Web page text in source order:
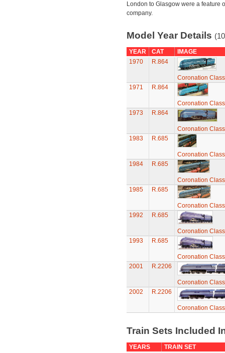
London to Glasgow were a feature
company.
Model Year Details
YEAR CAT
IMAGE
1970
R.864
Coronation
1971
R.864
Coronation
1973
R.864
Coronation
1983
R.685
Coronation
1984
R.685
Coronation
1985
R.685
Coronation
1992
R.685
Coronation
1993
R.685
Coronation
2001
R.2206
Coronation
2002
R.2206
Coronation
Train Sets Included
YEARS
TRAIN SET